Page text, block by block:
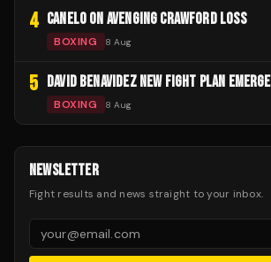
4 CANELO ON AVENGING CRAWFORD LOSS
BOXING 8 Aug
5 DAVID BENAVIDEZ NEW FIGHT PLAN
BOXING 8 Aug
NEWSLETTER
Fight results and news straight to your inbox.